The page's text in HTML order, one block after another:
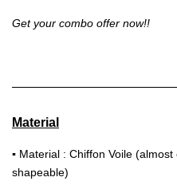
Get your combo offer now!!
Material
▪ Material : Chiffon Voile
shapeable)